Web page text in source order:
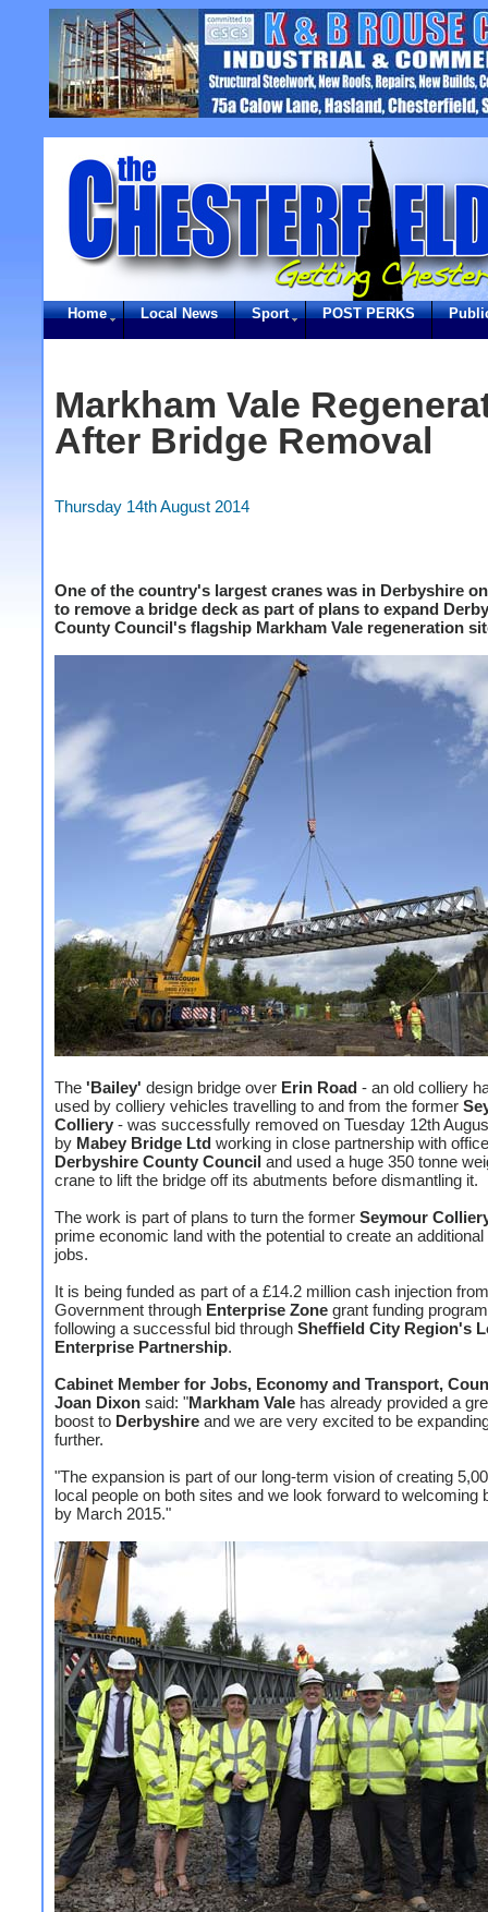
Home Local News Sport POST PERKS
Markham Vale
After Bridge Removal
Thursday 14th August 2014
One of the country's largest cranes was in Derbyshire
to remove a bridge deck as part of plans to expand
County Council's flagship Markham Vale regeneration
The 'Bailey' design bridge over Erin Road - an old colliery
used by colliery vehicles travelling to and from the former
Colliery - was successfully removed on Tuesday 12th
by Mabey Bridge Ltd working in close partnership with
Derbyshire County Council and used a huge 350 tonne
crane to lift the bridge off its abutments before dismantling it.
The work is part of plans to turn the former Seymour
prime economic land with the potential to create an additional
jobs.
It is being funded as part of a £14.2 million cash injection
Government through Enterprise Zone grant funding
following a successful bid through Sheffield City Region's
Enterprise Partnership.
Cabinet Member for Jobs, Economy and Transport,
Joan Dixon said: "Markham Vale has already provided a
boost to Derbyshire and we are very excited to be
further.
"The expansion is part of our long-term vision of creating
local people on both sites and we look forward to welcoming
by March 2015."